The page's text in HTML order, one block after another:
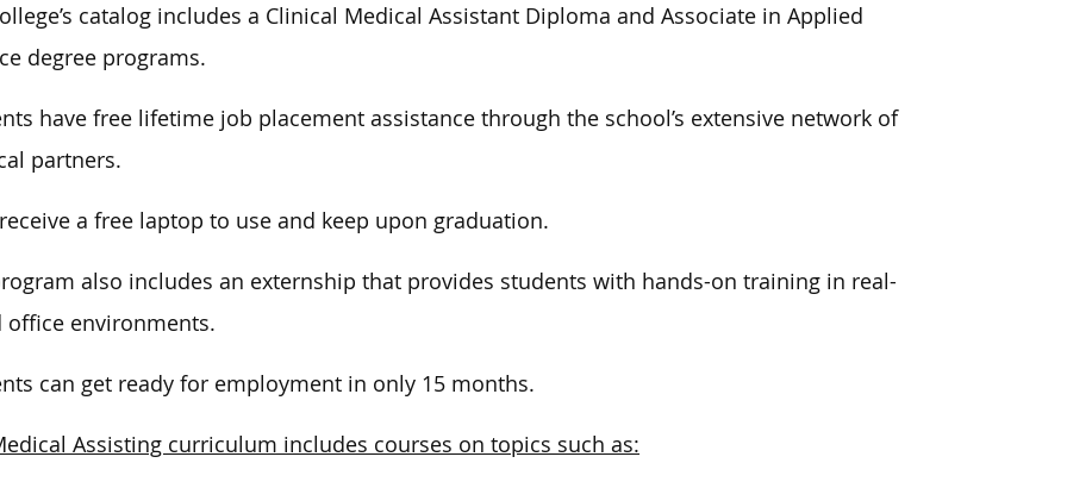
catalog includes a Clinical Medical Assistant Diploma and Associate in Applied
degree programs.
have free lifetime job placement assistance through the school’s extensive network of
partners.
a free laptop to use and keep upon graduation.
also includes an externship that provides students with hands-on training in real-
office environments.
can get ready for employment in only 15 months.
Assisting curriculum includes courses on topics such as: